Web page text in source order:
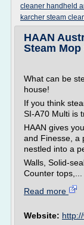
cleaner handheld
karcher steam
HAAN
Steam Mop
What can be
house!
If you think
SI-A70 Multi is
HAAN gives
and Finesse, a
nestled into a
Walls, Solid-
Counter tops,...
Read more
Website: